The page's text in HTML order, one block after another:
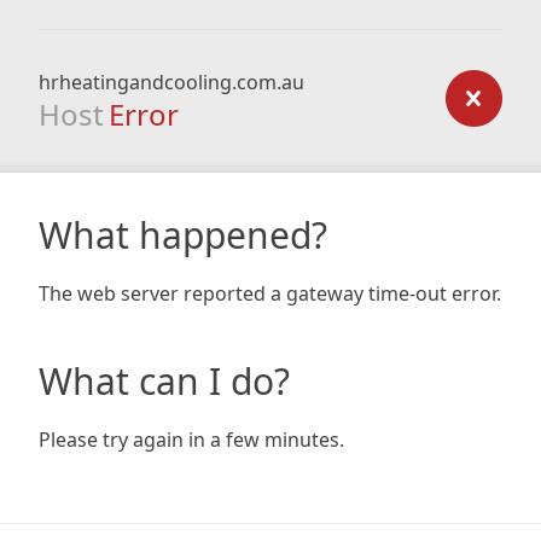
hrheatingandcooling.com.au
Host Error
What happened?
The web server reported a gateway time-out error.
What can I do?
Please try again in a few minutes.